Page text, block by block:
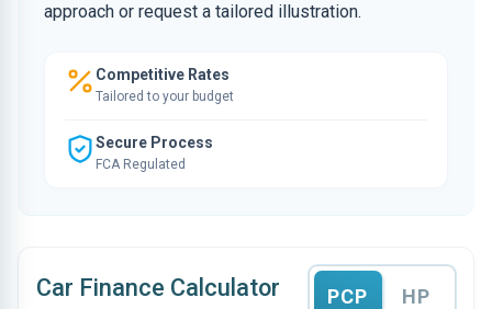
approach or request a tailored illustration.
Competitive Rates
Tailored to your budget
Secure Process
FCA Regulated
Car Finance Calculator PCP HP